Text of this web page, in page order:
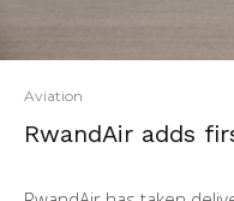
Aviation
RwandAir adds